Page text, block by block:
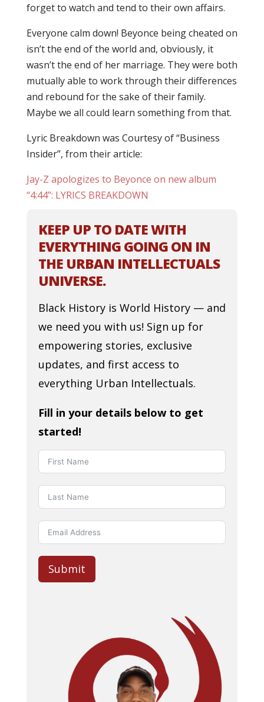
forget to watch and tend to their own affairs.
Everyone calm down! Beyonce being cheated on
isn’t the end of the world and, obviously, it
wasn’t the end of her marriage. They were both
mutually able to work through their differences
and rebound for the sake of their family.
Maybe we all could learn something from that.
Lyric Breakdown was Courtesy of “Business
Insider”, from their article:
Jay-Z apologizes to Beyonce on new album
“4:44”: LYRICS BREAKDOWN
KEEP UP TO DATE WITH
EVERYTHING GOING ON IN
THE URBAN INTELLECTUALS
UNIVERSE.
Black History is World History — and
we need you with us! Sign up for
empowering stories, exclusive
updates, and first access to
everything Urban Intellectuals.
Fill in your details below to get
started!
Submit